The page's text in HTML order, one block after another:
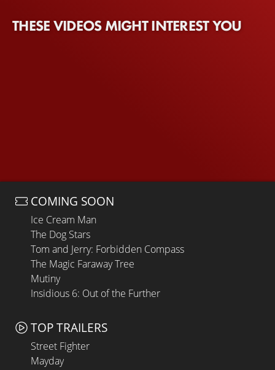
THESE VIDEOS MIGHT INTEREST YOU
COMING SOON
Ice Cream Man
The Dog Stars
Tom and Jerry: Forbidden Compass
The Magic Faraway Tree
Mutiny
Insidious 6: Out of the Further
TOP TRAILERS
Street Fighter
Mayday